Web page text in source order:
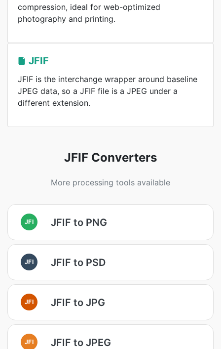
compression, ideal for web-optimized
photography and printing.
JFIF
JFIF is the interchange wrapper around baseline
JPEG data, so a JFIF file is a JPEG under a
different extension.
JFIF Converters
More processing tools available
JFI JFIF to PNG
JFI JFIF to PSD
JFI JFIF to JPG
JFI JFIF to JPEG